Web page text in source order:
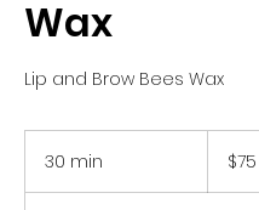
Wax
Lip and Brow Bees Wax
30 min
Australian
dollars$75